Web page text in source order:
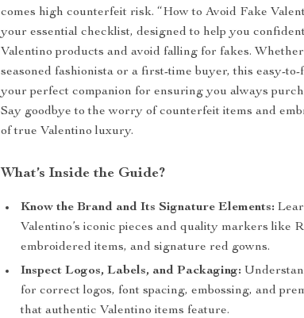
comes high counterfeit risk. “How to Avoid Fake
your essential checklist, designed to help you
Valentino products and avoid falling for fakes. Whether
seasoned fashionista or a first-time buyer, this easy-
your perfect companion for ensuring you always
Say goodbye to the worry of counterfeit items and
of true Valentino luxury.
What’s Inside the Guide?
Know the Brand and Its Signature Elements:
Valentino’s iconic pieces and quality markers like
embroidered items, and signature red gowns.
Inspect Logos, Labels, and Packaging:
for correct logos, font spacing, embossing, and
that authentic Valentino items feature.